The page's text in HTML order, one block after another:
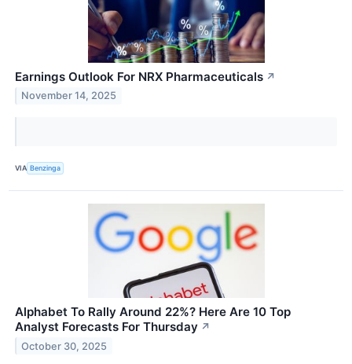
Earnings Outlook For NRX Pharmaceuticals ↗
November 14, 2025
VIA Benzinga
Alphabet To Rally Around 22%? Here Are 10 Top
Analyst Forecasts For Thursday ↗
October 30, 2025